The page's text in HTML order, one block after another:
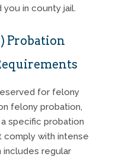
you in county jail.
Probation
for felony
felony probation,
specific probation
comply with intense
includes regular